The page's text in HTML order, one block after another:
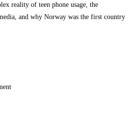
reality of teen phone usage, the
and why Norway was the first country